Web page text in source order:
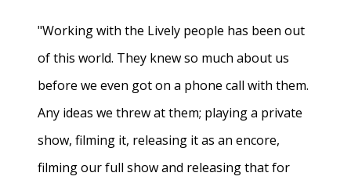
"Working with the Lively people has been out
of this world. They knew so much about us
before we even got on a phone call with them.
Any ideas we threw at them; playing a private
show, filming it, releasing it as an encore,
filming our full show and releasing that for